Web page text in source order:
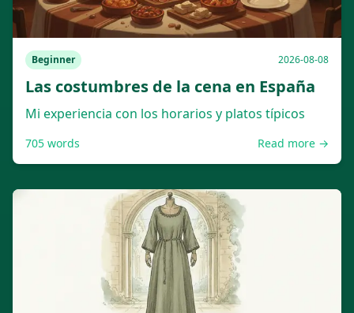
Beginner 2026-08-08
Las costumbres de la cena en España
Mi experiencia con los horarios y platos típicos
705 words Read more →